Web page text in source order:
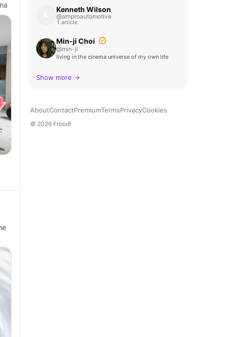
Kenneth Wilson
@arnproautomotive
1 article
Min-ji Choi
@min-ji
living in the cinema universe of my own life
Show more →
AboutContactPremiumTermsPrivacyCookies
© 2026 Froodl